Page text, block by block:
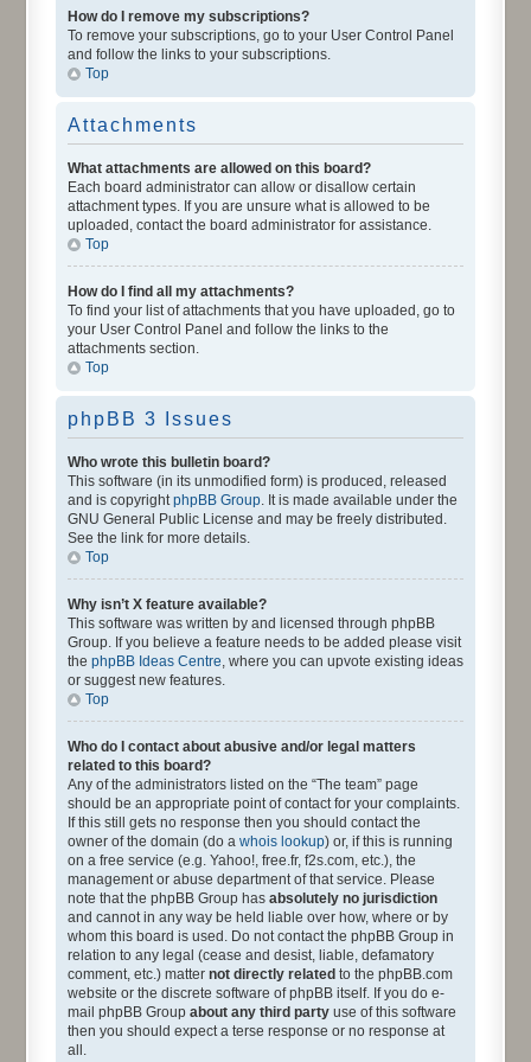
How do I remove my subscriptions?
To remove your subscriptions, go to your User Control Panel
and follow the links to your subscriptions.
Top
Attachments
What attachments are allowed on this board?
Each board administrator can allow or disallow certain
attachment types. If you are unsure what is allowed to be
uploaded, contact the board administrator for assistance.
Top
How do I find all my attachments?
To find your list of attachments that you have uploaded, go to
your User Control Panel and follow the links to the
attachments section.
Top
phpBB 3 Issues
Who wrote this bulletin board?
This software (in its unmodified form) is produced, released
and is copyrightphpBB Group. It is made available under the
GNU General Public License and may be freely distributed.
See the link for more details.
Top
Why isn’t X feature available?
This software was written by and licensed through phpBB
Group. If you believe a feature needs to be added please visit
the phpBB Ideas Centre, where you can upvote existing ideas
or suggest new features.
Top
Who do I contact about abusive and/or legal matters
related to this board?
Any of the administrators listed on the “The team” page
should be an appropriate point of contact for your complaints.
If this still gets no response then you should contact the
owner of the domain (do a whois lookup) or, if this is running
on a free service (e.g. Yahoo!, free.fr, f2s.com, etc.), the
management or abuse department of that service. Please
note that the phpBB Group has absolutely no jurisdiction
and cannot in any way be held liable over how, where or by
whom this board is used. Do not contact the phpBB Group in
relation to any legal (cease and desist, liable, defamatory
comment, etc.) matter not directly related to the phpBB.com
website or the discrete software of phpBB itself. If you do e-
mail phpBB Group about any third party use of this software
then you should expect a terse response or no response at
all.